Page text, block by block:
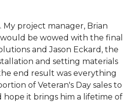
project manager, Brian
be wowed with the final
and Jason Eckard, the
and setting materials
end result was everything
of Veteran's Day sales to
hope it brings him a lifetime of